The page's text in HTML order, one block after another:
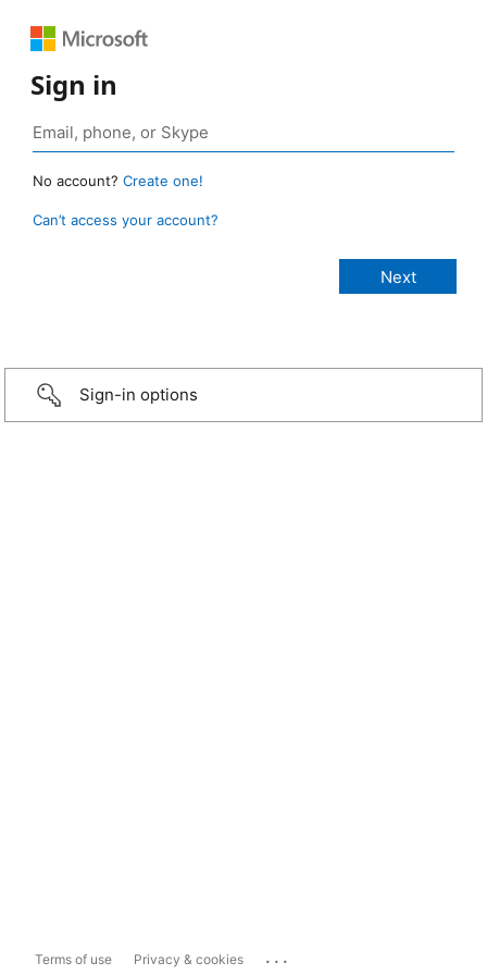
Sign in
No account? Create one!
Can’t access your account?
Sign-in options
Terms of use Privacy & cookies ...